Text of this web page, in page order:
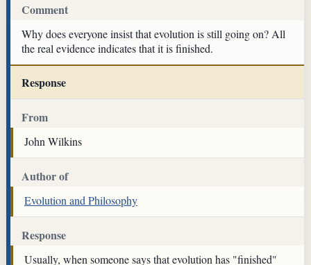
Comment
Why does everyone insist that evolution is still going on? All
the real evidence indicates that it is finished.
Response
From
John Wilkins
Author of
Evolution and Philosophy
Response
Usually, when someone says that evolution has "finished"